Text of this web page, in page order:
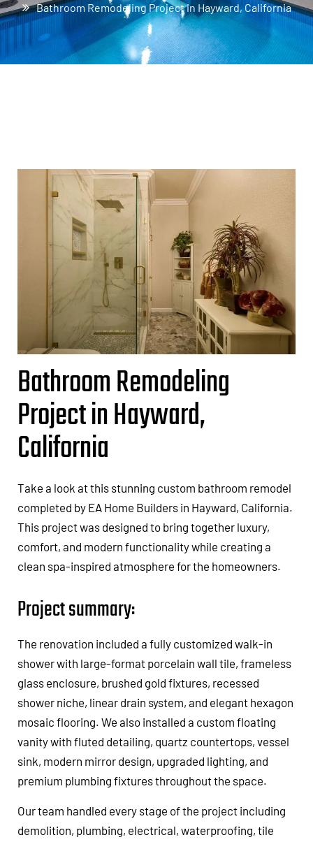
Bathroom Remodeling Project in Hayward, California
Bathroom Remodeling
Project in Hayward,
California
Take a look at this stunning custom bathroom remodel
completed by EA Home Builders in Hayward, California.
This project was designed to bring together luxury,
comfort, and modern functionality while creating a
clean spa-inspired atmosphere for the homeowners.
Project summary:
The renovation included a fully customized walk-in
shower with large-format porcelain wall tile, frameless
glass enclosure, brushed gold fixtures, recessed
shower niche, linear drain system, and elegant hexagon
mosaic flooring. We also installed a custom floating
vanity with fluted detailing, quartz countertops, vessel
sink, modern mirror design, upgraded lighting, and
premium plumbing fixtures throughout the space.
Our team handled every stage of the project including
demolition, plumbing, electrical, waterproofing, tile